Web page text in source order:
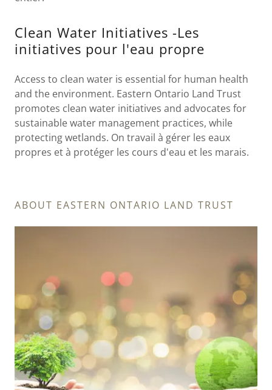
Clean Water Initiatives -Les
initiatives pour l'eau propre
Access to clean water is essential for human health
and the environment. Eastern Ontario Land Trust
promotes clean water initiatives and advocates for
sustainable water management practices, while
protecting wetlands. On travail à gérer les eaux
propres et à protéger les cours d'eau et les marais.
ABOUT EASTERN ONTARIO LAND TRUST